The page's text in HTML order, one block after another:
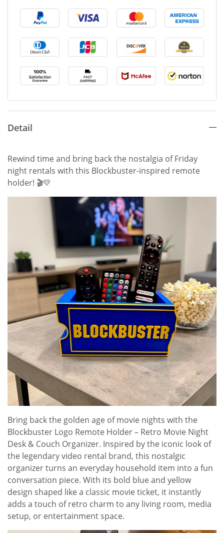
Detail
Rewind time and bring back the nostalgia of Friday
night rentals with this Blockbuster-inspired remote
holder! 🎬💛
Bring back the golden age of movie nights with the
Blockbuster Logo Remote Holder – Retro Movie Night
Desk & Couch Organizer. Inspired by the iconic look of
the legendary video rental brand, this nostalgic
organizer turns an everyday household item into a fun
conversation piece. With its bold blue and yellow
design shaped like a classic movie ticket, it instantly
adds a touch of retro charm to any living room, media
setup, or entertainment space.